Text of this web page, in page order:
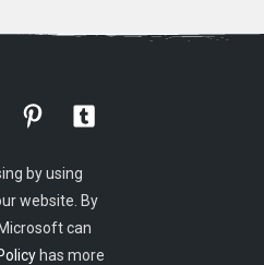
by using
website. By
can
has more